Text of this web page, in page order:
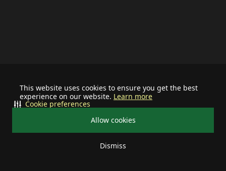
This website uses cookies to ensure you get the best
experience on our website. Learn more
Allow cookies
Dismiss
Cookie preferences